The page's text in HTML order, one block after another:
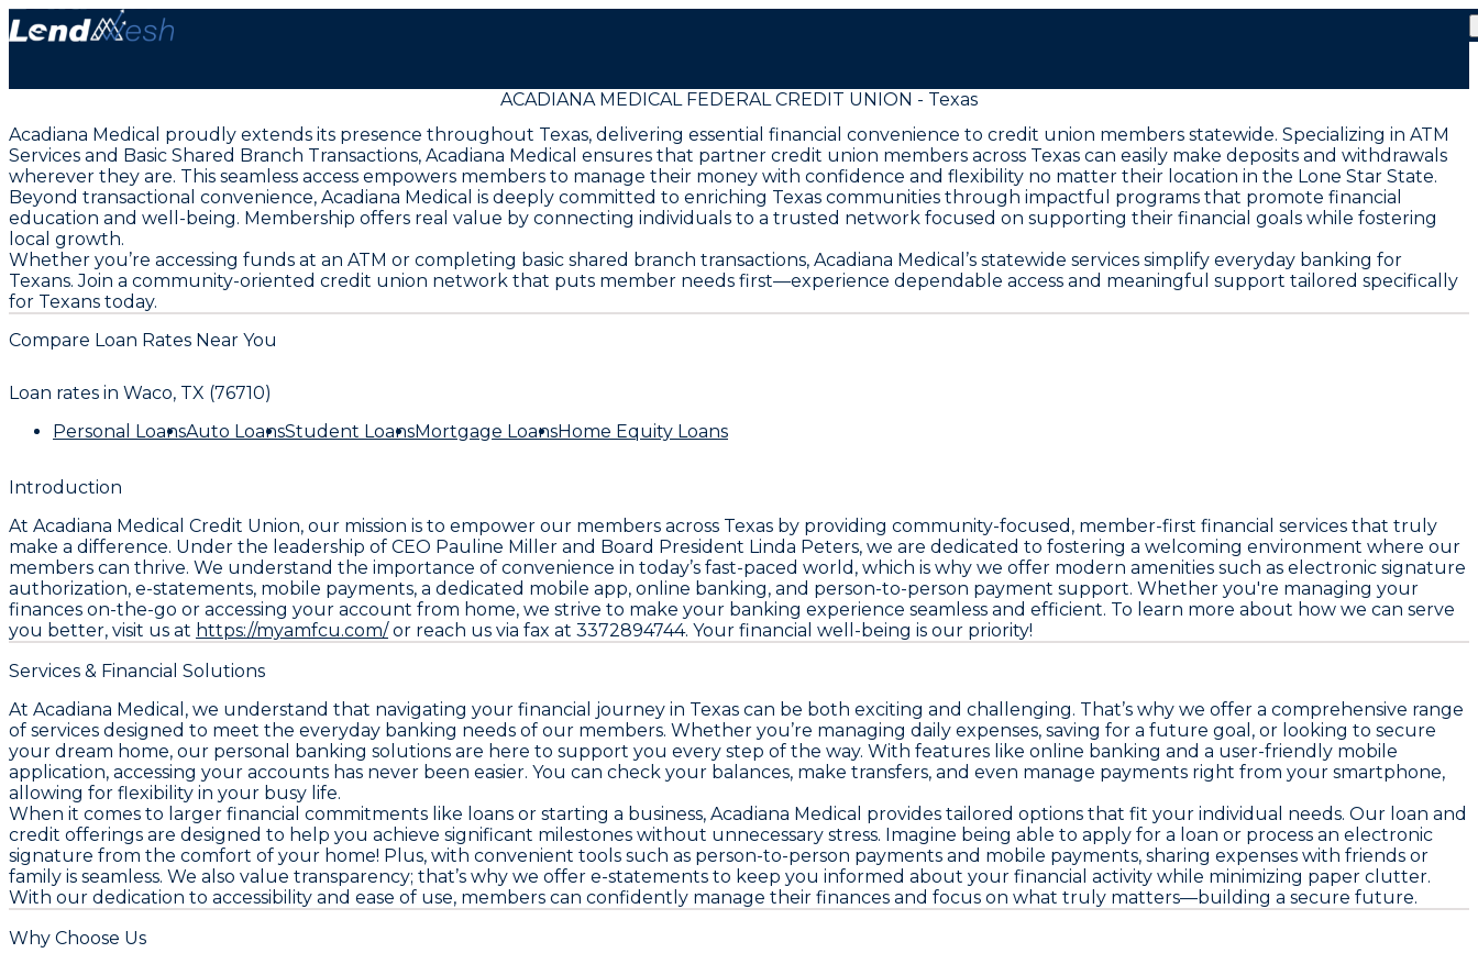
ACADIANA MEDICAL FEDERAL CREDIT UNION - Texas
Acadiana Medical proudly extends its presence throughout Texas, delivering essential financial convenience to credit union members statewide. Specializing in ATM
Services and Basic Shared Branch Transactions, Acadiana Medical ensures that partner credit union members across Texas can easily make deposits and withdrawals
wherever they are. This seamless access empowers members to manage their money with confidence and flexibility no matter their location in the Lone Star State.
Beyond transactional convenience, Acadiana Medical is deeply committed to enriching Texas communities through impactful programs that promote financial
education and well-being. Membership offers real value by connecting individuals to a trusted network focused on supporting their financial goals while fostering
local growth.
Whether you’re accessing funds at an ATM or completing basic shared branch transactions, Acadiana Medical’s statewide services simplify everyday banking for
Texans. Join a community-oriented credit union network that puts member needs first—experience dependable access and meaningful support tailored specifically
for Texans today.
Compare Loan Rates Near You
Loan rates in Waco, TX (76710)
Personal LoansAuto LoansStudent LoansMortgage LoansHome Equity Loans
Introduction
At Acadiana Medical Credit Union, our mission is to empower our members across Texas by providing community-focused, member-first financial services that truly
make a difference. Under the leadership of CEO Pauline Miller and Board President Linda Peters, we are dedicated to fostering a welcoming environment where our
members can thrive. We understand the importance of convenience in today’s fast-paced world, which is why we offer modern amenities such as electronic signature
authorization, e-statements, mobile payments, a dedicated mobile app, online banking, and person-to-person payment support. Whether you're managing your
finances on-the-go or accessing your account from home, we strive to make your banking experience seamless and efficient. To learn more about how we can serve
you better, visit us at https://myamfcu.com/or reach us via fax at 3372894744. Your financial well-being is our priority!
Services & Financial Solutions
At Acadiana Medical, we understand that navigating your financial journey in Texas can be both exciting and challenging. That’s why we offer a comprehensive range
of services designed to meet the everyday banking needs of our members. Whether you’re managing daily expenses, saving for a future goal, or looking to secure
your dream home, our personal banking solutions are here to support you every step of the way. With features like online banking and a user-friendly mobile
application, accessing your accounts has never been easier. You can check your balances, make transfers, and even manage payments right from your smartphone,
allowing for flexibility in your busy life.
When it comes to larger financial commitments like loans or starting a business, Acadiana Medical provides tailored options that fit your individual needs. Our loan and
credit offerings are designed to help you achieve significant milestones without unnecessary stress. Imagine being able to apply for a loan or process an electronic
signature from the comfort of your home! Plus, with convenient tools such as person-to-person payments and mobile payments, sharing expenses with friends or
family is seamless. We also value transparency; that’s why we offer e-statements to keep you informed about your financial activity while minimizing paper clutter.
With our dedication to accessibility and ease of use, members can confidently manage their finances and focus on what truly matters—building a secure future.
Why Choose Us